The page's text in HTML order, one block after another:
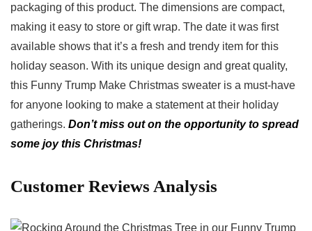
packaging of this product. The dimensions are compact,
⁢making it easy to​ store or gift​ wrap. The date it ‌was first
available shows that it’s a fresh and trendy item for this
holiday ⁢season. With its unique design and great quality,
this Funny Trump Make Christmas sweater is a must-have
for anyone looking to make⁣ a statement at their holiday
gatherings. Don’t​ miss out on the opportunity to spread
some joy this Christmas!
Customer Reviews Analysis